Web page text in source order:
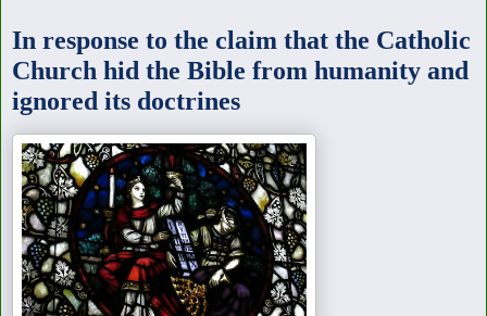
In response to the claim that the Catholic
Church hid the Bible from humanity and
ignored its doctrines